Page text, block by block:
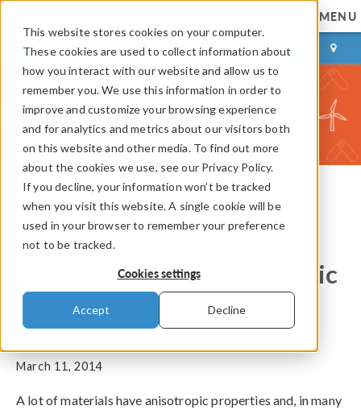
This website stores cookies on your computer.
These cookies are used to collect information about
how you interact with our website and allow us to
remember you. We use this information in order to
improve and customize your browsing experience
and for analytics and metrics about our visitors both
on this website and other media. To find out more
about the cookies we use, see our Privacy Policy.
If you decline, your information won’t be tracked
when you visit this website. A single cookie will be
used in your browser to remember your preference
not to be tracked.
Cookies settings
Accept Decline
MENU
LOG IN CONTACT
COMSOL Blog
Defining Curvilinear
Coordinates for Anisotropic
Materials
March 11, 2014
A lot of materials have anisotropic properties and, in many